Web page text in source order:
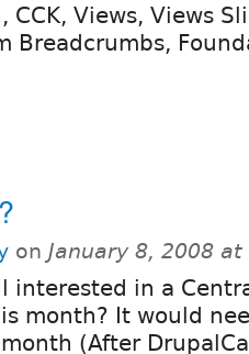
Views, Views
Breadcrumbs,
on January 8, 2008
interested in a
month? It would
(After